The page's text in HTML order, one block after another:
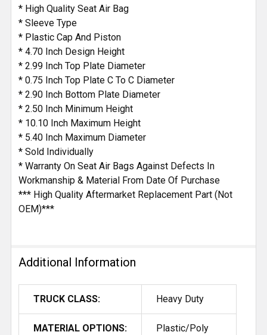
* High Quality Seat Air Bag
* Sleeve Type
* Plastic Cap And Piston
* 4.70 Inch Design Height
* 2.99 Inch Top Plate Diameter
* 0.75 Inch Top Plate C To C Diameter
* 2.90 Inch Bottom Plate Diameter
* 2.50 Inch Minimum Height
* 10.10 Inch Maximum Height
* 5.40 Inch Maximum Diameter
* Sold Individually
* Warranty On Seat Air Bags Against Defects In
Workmanship & Material From Date Of Purchase
*** High Quality Aftermarket Replacement Part (Not
OEM)***
Additional Information
TRUCK CLASS: Heavy Duty
MATERIAL OPTIONS: Plastic/Poly